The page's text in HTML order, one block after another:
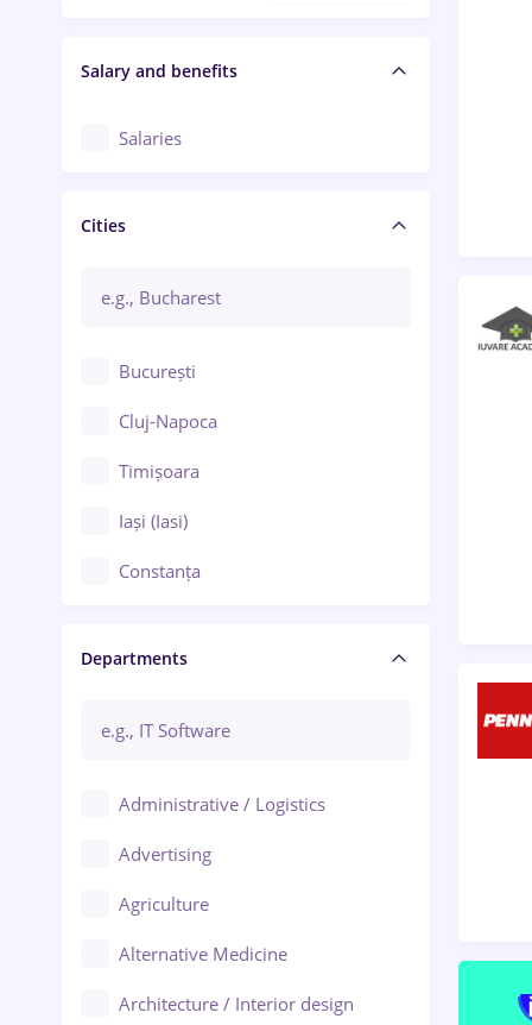
Salary and benefits
Salaries
Cities
București
Cluj-Napoca
Timișoara
Iași (Iasi)
Constanța
Brașov
Bacău
Ploiești
Departments
Administrative / Logistics
Advertising
Agriculture
Alternative Medicine
Architecture / Interior design